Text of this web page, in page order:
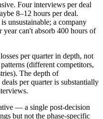
Four interviews per deal
8–12 hours per deal.
unsustainable; a company
year can't absorb 400 hours of
per quarter in depth, not
(different competitors,
The depth of
per quarter is substantially
— a single post-decision
but not the phase-specific